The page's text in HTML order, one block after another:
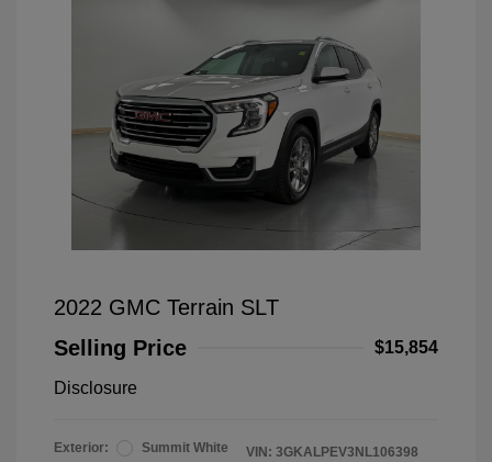
2022 GMC Terrain SLT
Selling Price
$15,854
Disclosure
Exterior:
Summit White
VIN: 3GKALPEV3NL106398